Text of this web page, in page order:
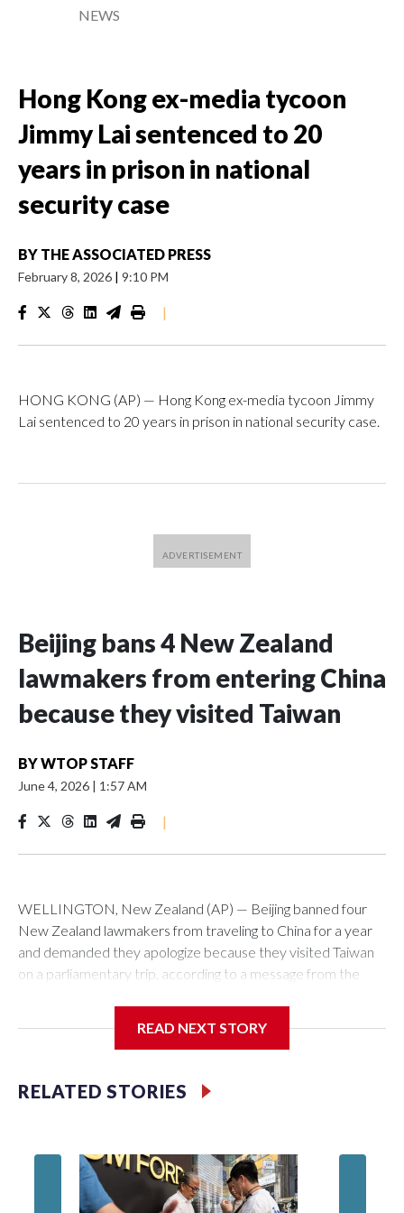
NEWS
Hong Kong ex-media tycoon
Jimmy Lai sentenced to 20
years in prison in national
security case
BY THE ASSOCIATED PRESS
February 8, 2026 | 9:10 PM
|
HONG KONG (AP) — Hong Kong ex-media tycoon Jimmy
Lai sentenced to 20 years in prison in national security case.
Beijing bans 4 New Zealand
lawmakers from entering China
because they visited Taiwan
BYWTOP STAFF
June 4, 2026 | 1:57 AM
|
WELLINGTON, New Zealand (AP) — Beijing banned four
New Zealand lawmakers from traveling to China for a year
and demanded they apologize because they visited Taiwan
on a parliamentary trip, according to a message from the
related to contact with Taiwan before, but it's the first time
for New Zealand parliamentarians, the government in
claims as its own territory.
READ NEXT STORY
RELATED STORIES